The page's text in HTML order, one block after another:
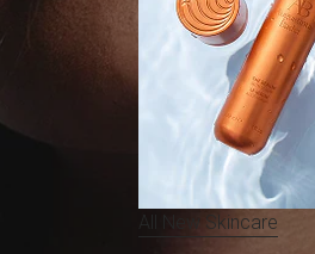
All New Skincare